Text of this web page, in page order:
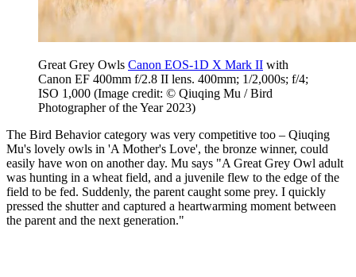
Great Grey Owls Canon EOS-1D X Mark II with
Canon EF 400mm f/2.8 II lens. 400mm; 1/2,000s; f/4;
ISO 1,000 (Image credit: © Qiuqing Mu / Bird
Photographer of the Year 2023)
The Bird Behavior category was very competitive too – Qiuqing
Mu's lovely owls in 'A Mother's Love', the bronze winner, could
easily have won on another day. Mu says "A Great Grey Owl adult
was hunting in a wheat field, and a juvenile flew to the edge of the
field to be fed. Suddenly, the parent caught some prey. I quickly
pressed the shutter and captured a heartwarming moment between
the parent and the next generation."